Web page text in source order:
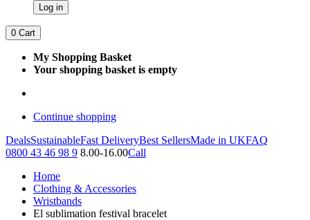
Log in
0 Cart
My Shopping Basket
Your shopping basket is empty
Continue shopping
DealsSustainableFast DeliveryBest SellersMade in UKFAQ
0800 43 46 98 9 8.00-16.00Call
Home
Clothing & Accessories
Wristbands
El sublimation festival bracelet